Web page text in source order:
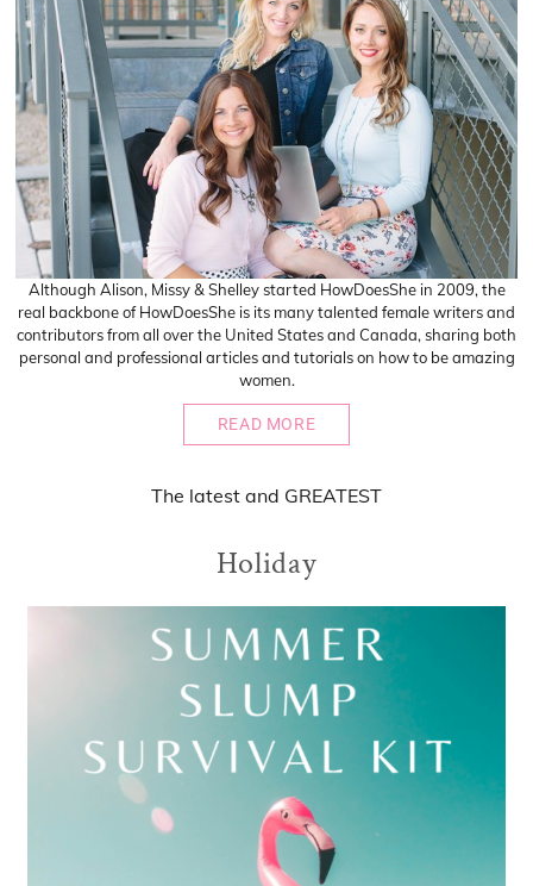
Although Alison, Missy & Shelley started HowDoesShe in 2009, the
real backbone of HowDoesShe is its many talented female writers and
contributors from all over the United States and Canada, sharing both
personal and professional articles and tutorials on how to be amazing
women.
READ MORE
The latest and GREATEST
Holiday